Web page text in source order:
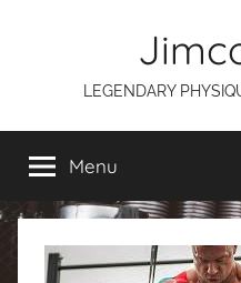
LEGENDARY
Menu